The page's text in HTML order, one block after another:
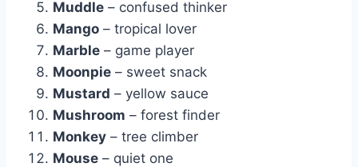
Muddle – confused thinker
Mango – tropical lover
Marble – game player
Moonpie – sweet snack
Mustard – yellow sauce
Mushroom – forest finder
Monkey – tree climber
Mouse – quiet one